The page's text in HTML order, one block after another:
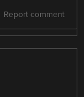
Report comment